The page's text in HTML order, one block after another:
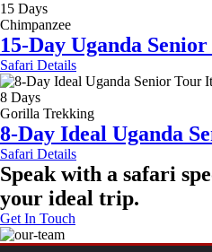
15 Days
Chimpanzee
15-Day Uganda
Safari Details
8 Days
Gorilla Trekking
8-Day Ideal Uganda
Safari Details
Speak with a safari
your ideal trip.
Get In Touch